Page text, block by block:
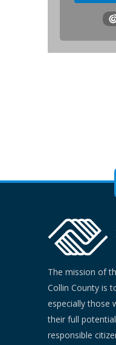
The mission of
Collin County is
especially those
their full
responsible